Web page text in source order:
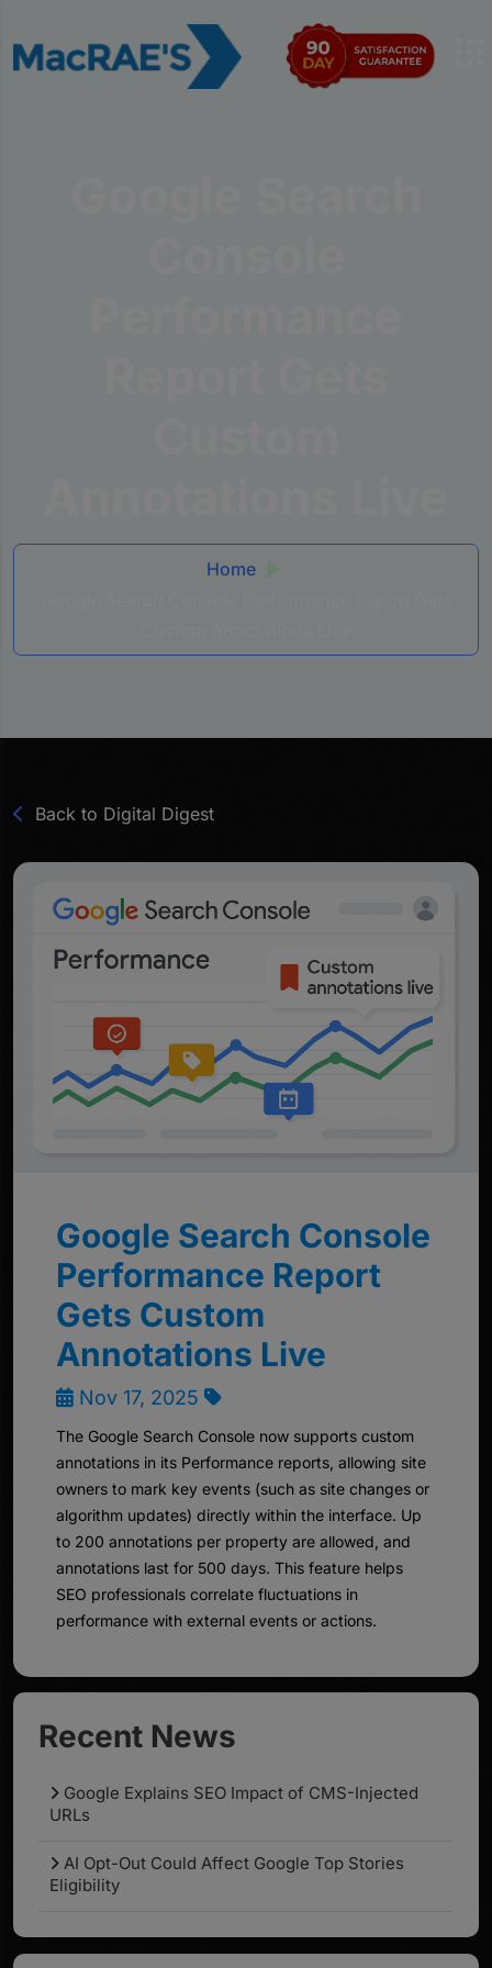
Home
Back to Digital Digest
Google Search Console
Performance Report
Gets Custom
Annotations Live
Nov 17, 2025
The Google Search Console now supports custom
annotations in its Performance reports, allowing site
owners to mark key events (such as site changes or
algorithm updates) directly within the interface. Up
to 200 annotations per property are allowed, and
annotations last for 500 days. This feature helps
SEO professionals correlate fluctuations in
performance with external events or actions.
Recent News
Google Explains SEO Impact of CMS-Injected
URLs
AI Opt-Out Could Affect Google Top Stories
Eligibility